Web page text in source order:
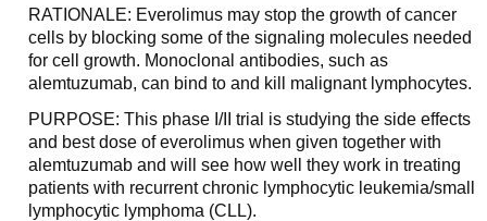
RATIONALE: Everolimus may stop the growth of cancer
cells by blocking some of the signaling molecules needed
for cell growth. Monoclonal antibodies, such as
alemtuzumab, can bind to and kill malignant lymphocytes.
PURPOSE: This phase I/II trial is studying the side effects
and best dose of everolimus when given together with
alemtuzumab and will see how well they work in treating
patients with recurrent chronic lymphocytic leukemia/small
lymphocytic lymphoma (CLL).